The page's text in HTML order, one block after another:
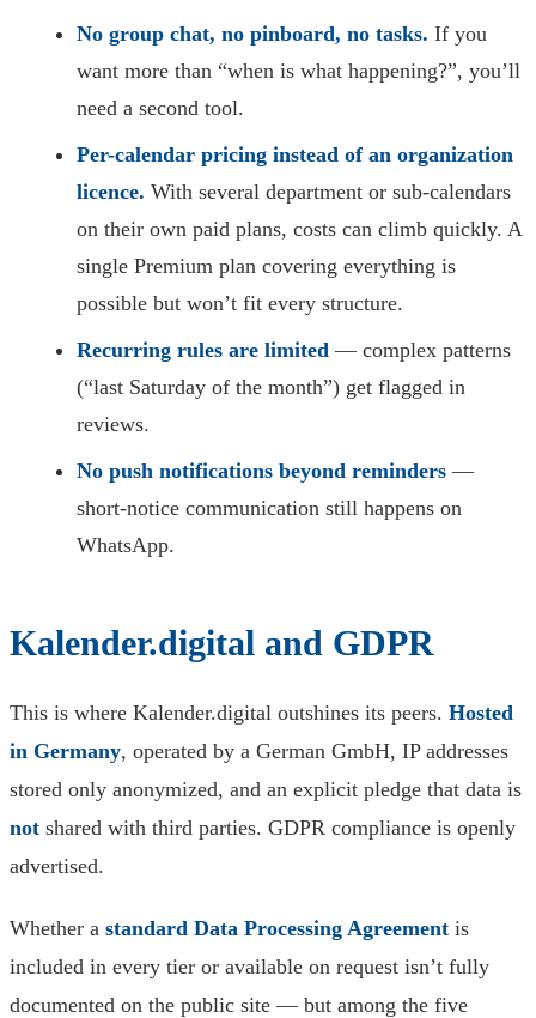
No group chat, no pinboard, no tasks. If you
want more than “when is what happening?”, you’ll
need a second tool.
Per-calendar pricing instead of an organization
licence. With several department or sub-calendars
on their own paid plans, costs can climb quickly. A
single Premium plan covering everything is
possible but won’t fit every structure.
Recurring rules are limited — complex patterns
(“last Saturday of the month”) get flagged in
reviews.
No push notifications beyond reminders —
short-notice communication still happens on
WhatsApp.
Kalender.digital and GDPR
This is where Kalender.digital outshines its peers. Hosted
in Germany, operated by a German GmbH, IP addresses
stored only anonymized, and an explicit pledge that data is
not shared with third parties. GDPR compliance is openly
advertised.
Whether a standard Data Processing Agreement is
included in every tier or available on request isn’t fully
documented on the public site — but among the five